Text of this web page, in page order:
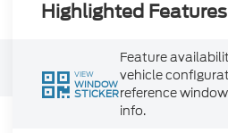
Highlighted Features
VIEW
WINDOW
STICKER
Feature
vehicle
reference
info.